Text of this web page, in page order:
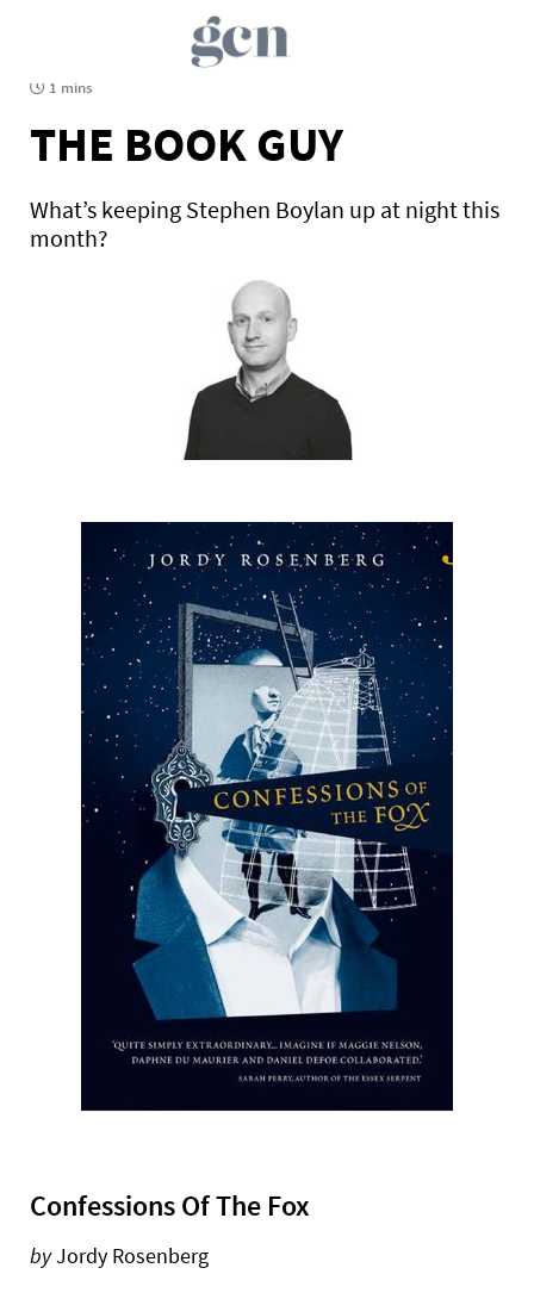
1 mins
THE BOOK GUY
What’s keeping Stephen Boylan up at night this
month?
Confessions Of The Fox
byJordy Rosenberg